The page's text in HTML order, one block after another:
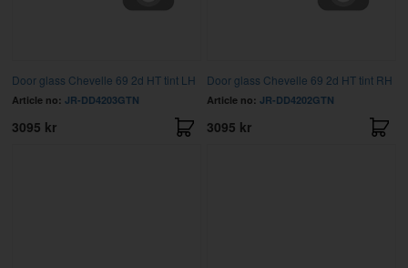
Door glass Chevelle 69 2d HT tint LH
Article no: JR-DD4203GTN
3095 kr
Door glass Chevelle 69 2d HT tint RH
Article no: JR-DD4202GTN
3095 kr